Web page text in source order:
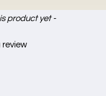
product yet -
review